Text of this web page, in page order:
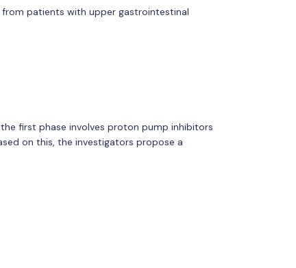
patients with upper gastrointestinal
first phase involves proton pump inhibitors
on this, the investigators propose a